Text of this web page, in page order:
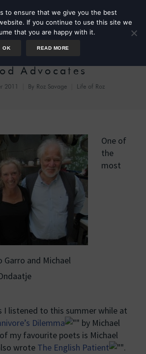
Advocates
2011 By Roz Savage Life of Roz
Garro and Michael
One of
the
most
I listened to this summer while at
Dilemma
by Michael
my favourite poets is Michael
wrote The English Patient .
to ensure that we give you the best
If you continue to use this site we
that you are happy with it.
OK READ MORE